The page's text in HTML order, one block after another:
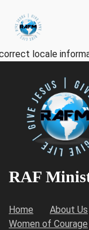
locale
RAF
Home About Us
Women of Courage